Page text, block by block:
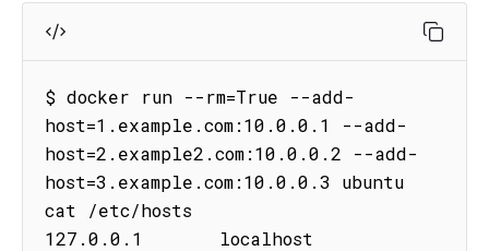
$ docker run --rm=True --add-
host=1.example.com:10.0.0.1 --add-
host=2.example2.com:10.0.0.2 --add-
host=3.example.com:10.0.0.3 ubuntu
cat /etc/hosts
127.0.0.1       localhost